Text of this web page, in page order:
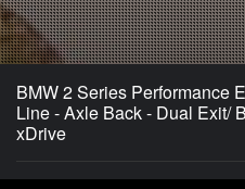
BMW 2 Series Performance
Line - Axle Back - Dual Exit/
xDrive